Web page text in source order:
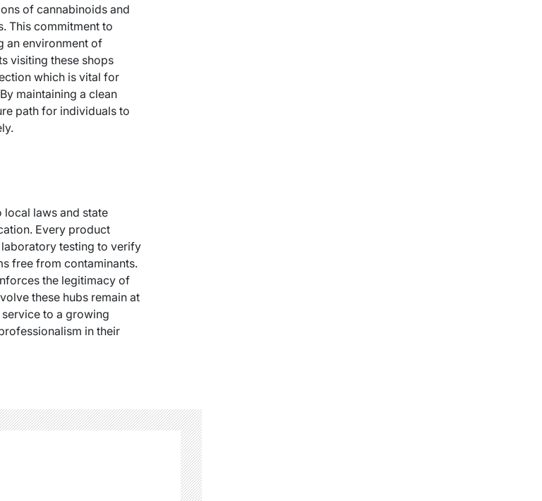
of cannabinoids and
This commitment to
an environment of
visiting these shops
which is vital for
maintaining a clean
path for individuals to
local laws and state
Every product
testing to verify
free from contaminants.
the legitimacy of
these hubs remain at
to a growing
in their